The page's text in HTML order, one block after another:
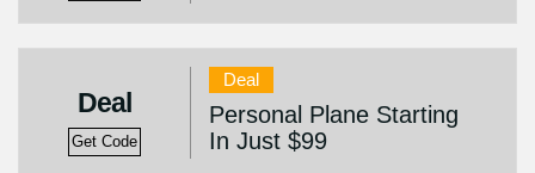
Deal
Get Code
Deal
Personal Plane Starting
In Just $99